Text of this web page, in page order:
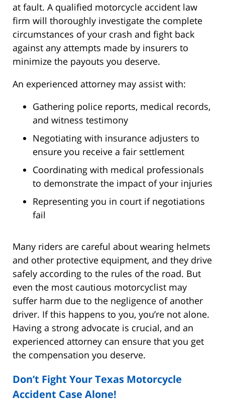
at fault. A qualified motorcycle accident law
firm will thoroughly investigate the complete
circumstances of your crash and fight back
against any attempts made by insurers to
minimize the payouts you deserve.
An experienced attorney may assist with:
Gathering police reports, medical records,
and witness testimony
Negotiating with insurance adjusters to
ensure you receive a fair settlement
Coordinating with medical professionals
to demonstrate the impact of your injuries
Representing you in court if negotiations
fail
Many riders are careful about wearing helmets
and other protective equipment, and they drive
safely according to the rules of the road. But
even the most cautious motorcyclist may
suffer harm due to the negligence of another
driver. If this happens to you, you’re not alone.
Having a strong advocate is crucial, and an
experienced attorney can ensure that you get
the compensation you deserve.
Don’t Fight Your Texas Motorcycle
Accident Case Alone!